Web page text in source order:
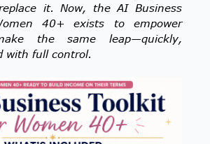
it.Now, the AI Business
40+ exists to empower
the same leap—quickly,
with full control.